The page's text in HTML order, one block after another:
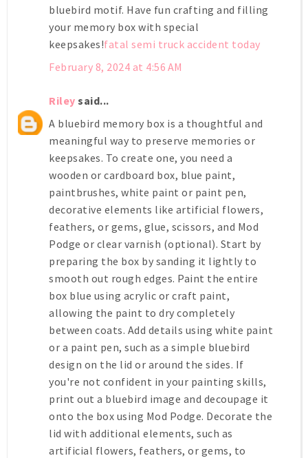
bluebird motif. Have fun crafting and filling
your memory box with special
keepsakes!fatal semi truck accident today
February 8, 2024 at 4:56 AM
Riley said...
A bluebird memory box is a thoughtful and
meaningful way to preserve memories or
keepsakes. To create one, you need a
wooden or cardboard box, blue paint,
paintbrushes, white paint or paint pen,
decorative elements like artificial flowers,
feathers, or gems, glue, scissors, and Mod
Podge or clear varnish (optional). Start by
preparing the box by sanding it lightly to
smooth out rough edges. Paint the entire
box blue using acrylic or craft paint,
allowing the paint to dry completely
between coats. Add details using white paint
or a paint pen, such as a simple bluebird
design on the lid or around the sides. If
you're not confident in your painting skills,
print out a bluebird image and decoupage it
onto the box using Mod Podge. Decorate the
lid with additional elements, such as
artificial flowers, feathers, or gems, to